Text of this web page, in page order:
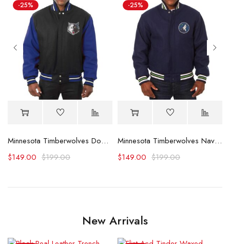
-25%
Minnesota Timberwolves Domestic Black and Royal Jacket
$199.00
$149.00
-25%
Minnesota Timberwolves Navy Varsity Wool Jacket
$199.00
$149.00
New Arrivals